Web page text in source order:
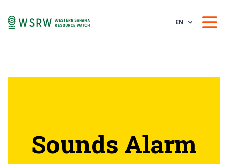
EN
Sounds Alarm